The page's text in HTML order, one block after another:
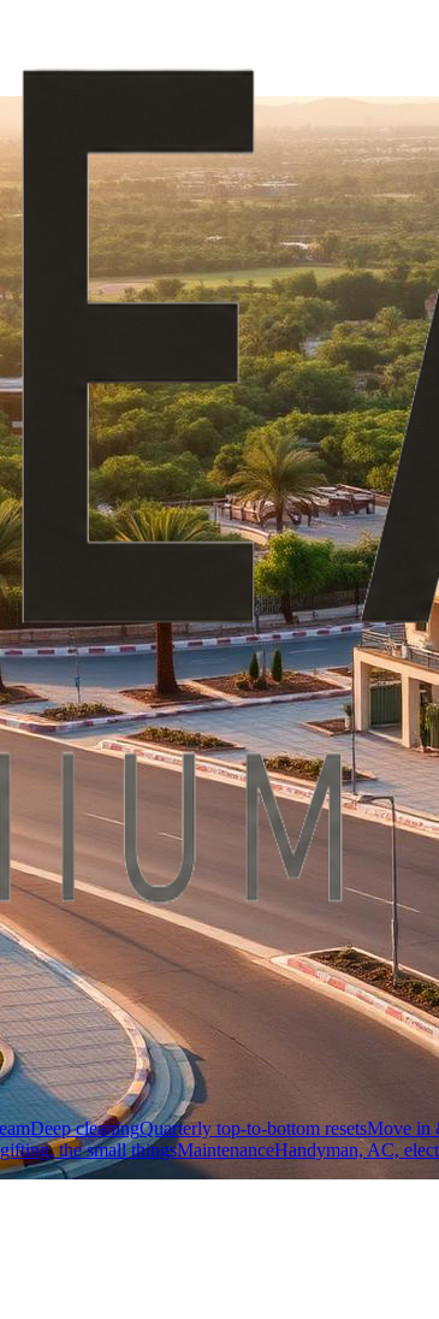
Deep cleaningQuarterly top-to-bottom resetsMove in
the small thingsMaintenanceHandyman, AC,